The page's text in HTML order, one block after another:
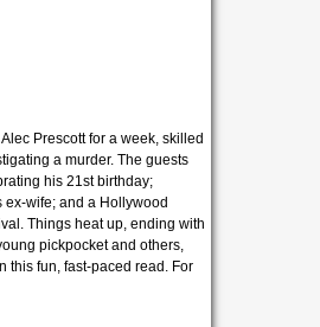
Prescott for a week, skilled
a murder. The guests
his 21st birthday;
ex-wife; and a Hollywood
Things heat up, ending with
pickpocket and others,
this fun, fast-paced read. For